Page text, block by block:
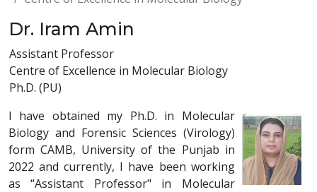
Dr. Iram Amin
Assistant Professor
Centre of Excellence in Molecular Biology
Ph.D. (PU)
I have obtained my Ph.D. in Molecular
Biology and Forensic Sciences (Virology)
form CAMB, University of the Punjab in
2022 and currently, I have been working
as “Assistant Professor" in Molecular